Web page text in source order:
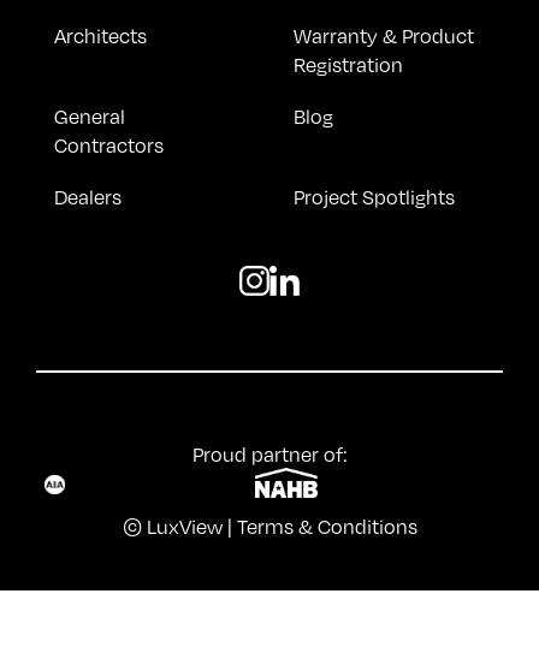
Architects
General
Contractors
Dealers
Warranty & Product
Registration
Blog
Project Spotlights
Proud partner of:
© LuxView | Terms & Conditions